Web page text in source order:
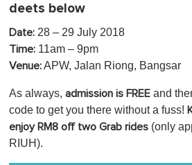
deets below
Date: 28 – 29 July 2018
Time: 11am – 9pm
Venue:APW, Jalan Riong, Bangsar
As always, admission is FREE and
code to get you there without a fuss!
enjoy RM8 off two Grab rides (only
RIUH).